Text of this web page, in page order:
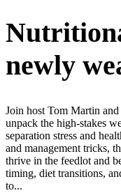
newly
Join host Tom Martin
unpack the high‑stakes
separation stress and
and management tricks,
thrive in the feedlot and
timing, diet transitions,
to...